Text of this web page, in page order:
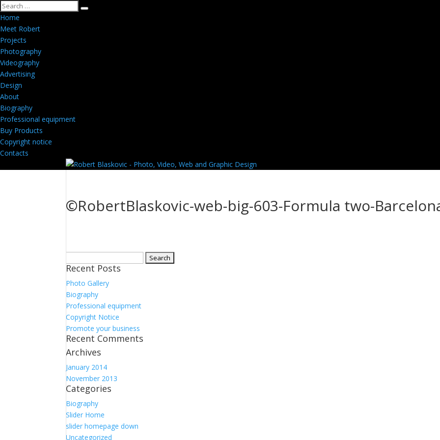
Home
Meet Robert
Projects
Photography
Videography
Advertising
Design
About
Biography
Professional equipment
Buy Products
Copyright notice
Contacts
©RobertBlaskovic-web-big-603-Formula two-
for:
Recent Posts
Photo Gallery
Biography
Professional equipment
Copyright Notice
Promote your business
Recent Comments
Archives
January 2014
November 2013
Categories
Biography
Slider Home
slider homepage down
Uncategorized